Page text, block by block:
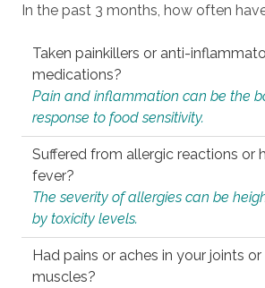
In the past 3 months, how often
Taken painkillers or anti-
medications?
Pain and inflammation can be the
response to food sensitivity.
Suffered from allergic reactions or
fever?
The severity of allergies can be
by toxicity levels.
Had pains or aches in your joints or
muscles?